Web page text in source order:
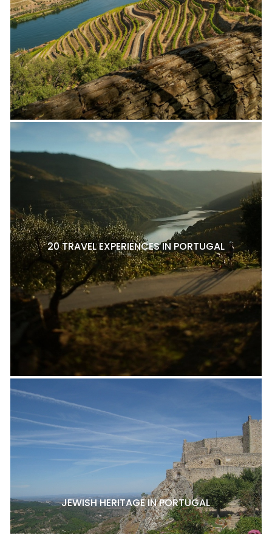
20 TRAVEL EXPERIENCES IN PORTUGAL
JEWISH HERITAGE IN PORTUGAL